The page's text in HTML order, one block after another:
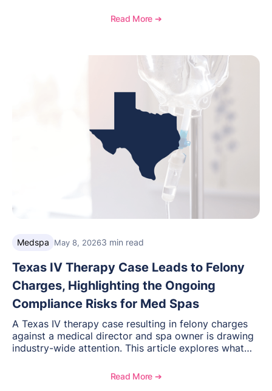
distinction highlights OptiMantra’s commitment to
Read More ➔
Medspa May 8, 20263 min read
Texas IV Therapy Case Leads to Felony
Charges, Highlighting the Ongoing
Compliance Risks for Med Spas
A Texas IV therapy case resulting in felony charges
against a medical director and spa owner is drawing
industry-wide attention. This article explores what
spas need to understand about supervision, scope of
Read More ➔